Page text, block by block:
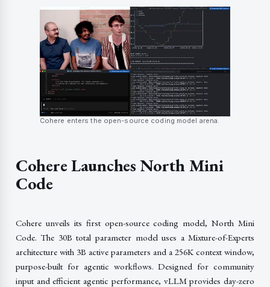
Cohere enters the open-source coding model arena.
Cohere Launches North Mini
Code
Cohere unveils its first open-source coding model, North Mini
Code. The 30B total parameter model uses a Mixture-of-Experts
architecture with 3B active parameters and a 256K context window,
purpose-built for agentic workflows. Designed for community
input and efficient agentic performance, vLLM provides day-zero